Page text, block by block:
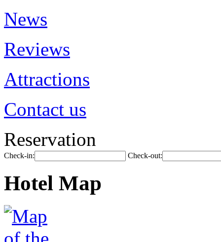
News
Reviews
Attractions
Contact us
Reservation
Check-in: Check-out:
Hotel Map